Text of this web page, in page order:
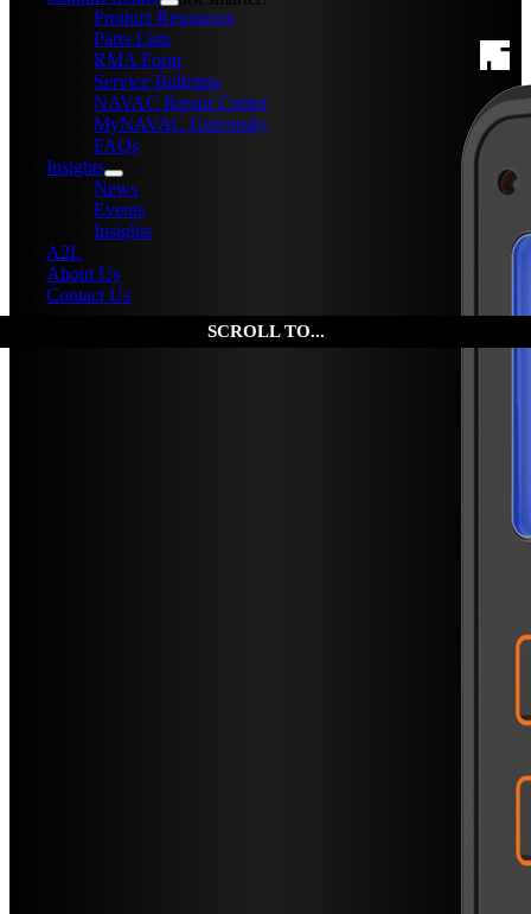
Product Resources
Parts Lists
RMA Form
Service Bulletins
NAVAC Repair Center
MyNAVAC University
FAQs
Insights
News
Events
Insights
A2L
About Us
Contact Us